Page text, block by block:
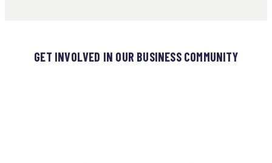
GET INVOLVED IN OUR BUSINESS COMMUNITY